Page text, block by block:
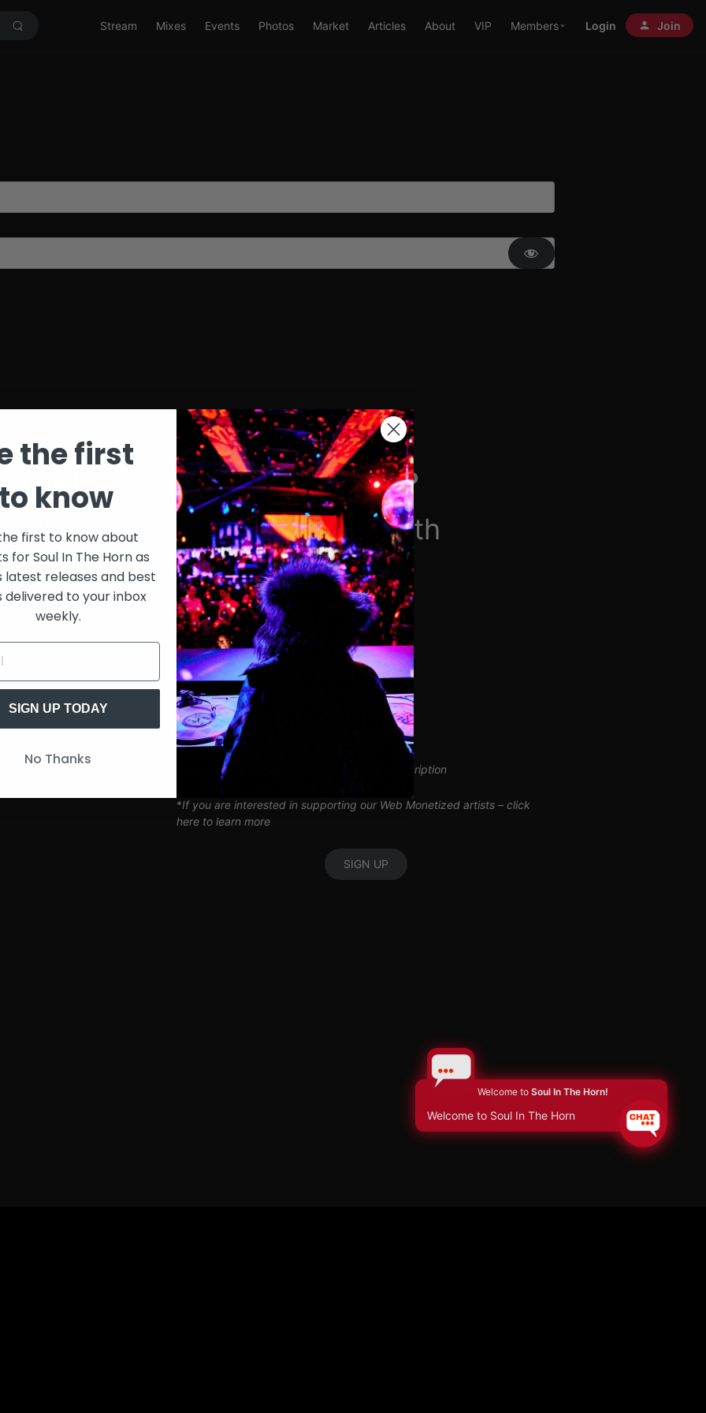
Stream Mixes Events Photos Market Articles About VIP Members Login Join
List
week
SITH VIP
$30/month
just $6.90/week
Extensive library of content + videos
15% Discount on merch
Special VIP event access
Unmuted full streams
Sith Live Recordings
SITH Record Pool
Artist Q&A’s
Limited Edition SITH Tote Bag
Coil Subscription*
*delivered after 2 months of continuous subscription
*If you are interested in supporting our Web Monetized artists – click
here to learn more
SIGN UP
Welcome to Soul In The Horn!
Welcome to Soul In The Horn
the first
know
first to know about
for Soul In The Horn as
latest releases and best
delivered to your inbox
weekly.
SIGN UP TODAY
No Thanks